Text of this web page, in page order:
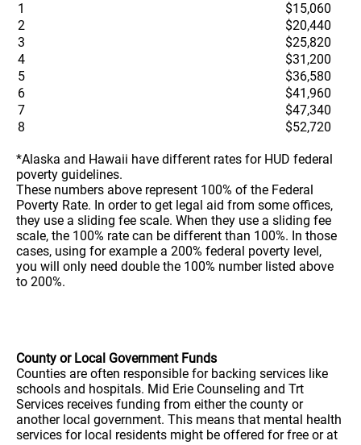
1
$15,060
2
$20,440
3
$25,820
4
$31,200
5
$36,580
6
$41,960
7
$47,340
8
$52,720
*Alaska and Hawaii have different rates for HUD federal
poverty guidelines.
These numbers above represent 100% of the Federal
Poverty Rate. In order to get legal aid from some offices,
they use a sliding fee scale. When they use a sliding fee
scale, the 100% rate can be different than 100%. In those
cases, using for example a 200% federal poverty level,
you will only need double the 100% number listed above
to 200%.
County or Local Government Funds
Counties are often responsible for backing services like
schools and hospitals. Mid Erie Counseling and Trt
Services receives funding from either the county or
another local government. This means that mental health
services for local residents might be offered for free or at